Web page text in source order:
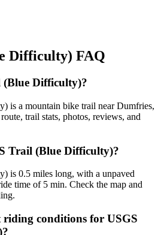
Difficulty) FAQ
(Blue Difficulty)?
is a mountain bike trail near Dumfries,
trail stats, photos, reviews, and
Trail (Blue Difficulty)?
is 0.5 miles long, with a unpaved
time of 5 min. Check the map and
conditions for USGS